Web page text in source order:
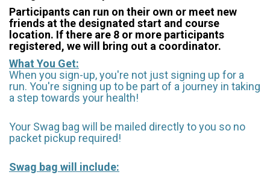
Participants can run on their own or meet new
friends at the designated start and course
location. If there are 8 or more participants
registered, we will bring out a coordinator.
What You Get:
When you sign-up, you're not just signing up for a
run. You're signing up to be part of a journey in taking
a step towards your health!
Your Swag bag will be mailed directly to you so no
packet pickup required!
Swag bag will include: